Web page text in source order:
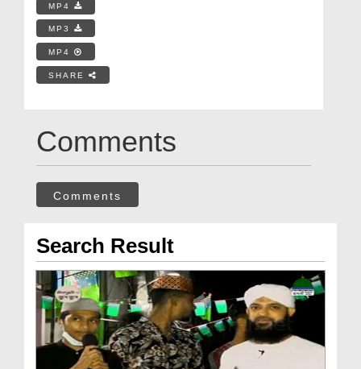
MP4
MP3
MP4
SHARE
Comments
Comments
Search Result